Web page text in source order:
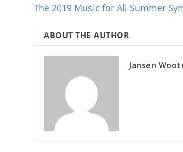
The 2019 Music for All Summer
ABOUT THE AUTHOR
Jansen